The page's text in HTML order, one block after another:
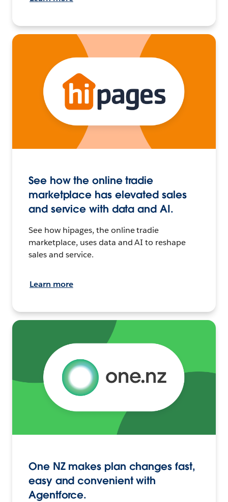
See how the online tradie
marketplace has elevated sales
and service with data and AI.
See how hipages, the online tradie
marketplace, uses data and AI to reshape
sales and service.
Learn more
One NZ makes plan changes fast,
easy and convenient with
Agentforce.